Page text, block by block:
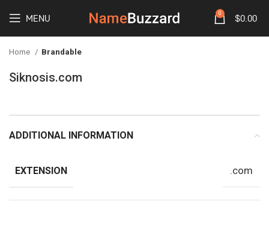
MENU 0 $0.00
Home Brandable
Siknosis.com
ADDITIONAL INFORMATION
EXTENSION .com